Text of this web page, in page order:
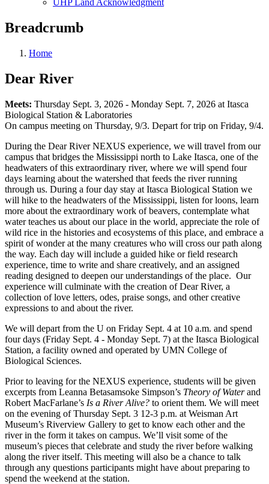
UHP Land Acknowledgment
Breadcrumb
Home
Dear River
Meets: Thursday Sept. 3, 2026 - Monday Sept. 7, 2026 at Itasca
Biological Station & Laboratories
On campus meeting on Thursday, 9/3. Depart for trip on Friday, 9/4.
During the Dear River NEXUS experience, we will travel from our
campus that bridges the Mississippi north to Lake Itasca, one of the
headwaters of this extraordinary river, where we will spend four
days learning about the watershed that feeds the river running
through us. During a four day stay at Itasca Biological Station we
will hike to the headwaters of the Mississippi, listen for loons, learn
more about the extraordinary work of beavers, contemplate what
water teaches us about our place in the world, appreciate the role of
wild rice in the histories and ecosystems of this place, and embrace a
spirit of wonder at the many creatures who will cross our path along
the way. Each day will include a guided hike or field research
experience, time to write and share creatively, and an assigned
reading designed to deepen our understandings of the place. Our
experience will culminate with the creation of Dear River, a
collection of love letters, odes, praise songs, and other creative
expressions to and about the river.
We will depart from the U on Friday Sept. 4 at 10 a.m. and spend
four days (Friday Sept. 4 - Monday Sept. 7) at the Itasca Biological
Station, a facility owned and operated by UMN College of
Biological Sciences.
Prior to leaving for the NEXUS experience, students will be given
excerpts from Leanna Betasamsoke Simpson’s Theory of Waterand
Robert MacFarlane’s Is a River Alive? to orient them. We will meet
on the evening of Thursday Sept. 3 12-3 p.m. at Weisman Art
Museum’s Riverview Gallery to get to know each other and the
river in the form it takes on campus. We’ll visit some of the
museum’s pieces that celebrate and study the river before walking
along the river itself. This meeting will also be a chance to talk
through any questions participants might have about preparing to
spend the weekend at the station.